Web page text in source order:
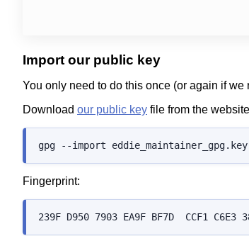
Import our public key
You only need to do this once (or again if
Download our public key file from the
gpg --import eddie_maintainer_gpg.key
Fingerprint: